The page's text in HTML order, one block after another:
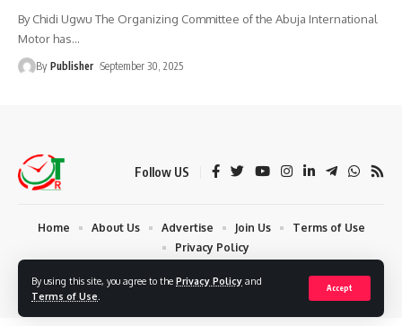
By using this site, you agree to the Privacy Policy and
Terms of Use
Accept
By Chidi Ugwu The Organizing Committee of the Abuja International
Motor has…
By Publisher September 30, 2025
Follow US
© 2024 Times Reporters | Deigned by AuspiceWeb Graphics. All Rights
Home About Us Advertise Join Us
Terms of Use
Privacy Policy